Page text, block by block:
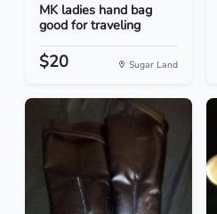
MK ladies hand bag
good for traveling
$20 Sugar Land